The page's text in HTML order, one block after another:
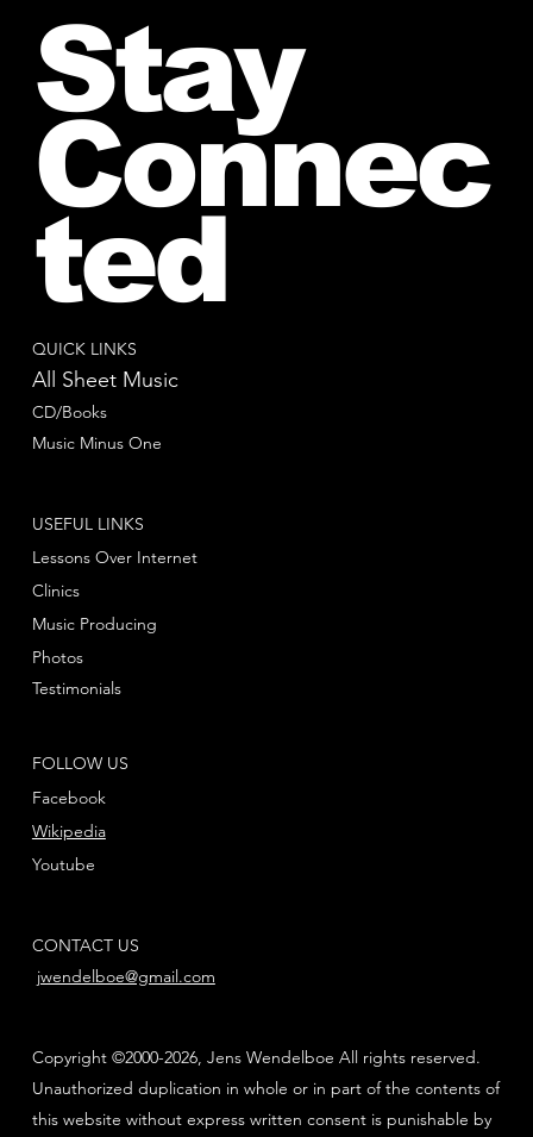
QUICK LINKS
All Sheet Music
CD/Books
Music Minus One
FOLLOW US
Facebook
Youtube
Wikipedia
USEFUL LINKS
Lessons Over Internet
Clinics
Music Producing
Photos
Testimonials
CONTACT US
jwendelboe@gmail.com
Copyright ©2000-2026, Jens Wendelboe All rights reserved.
Unauthorized duplication in whole or in part of the contents of
this website without express written consent is punishable by
Stay
Connec
ted